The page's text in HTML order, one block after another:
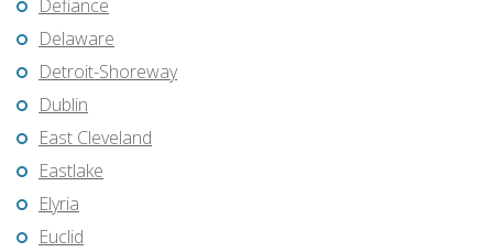
Defiance
Delaware
Detroit-Shoreway
Dublin
East Cleveland
Eastlake
Elyria
Euclid